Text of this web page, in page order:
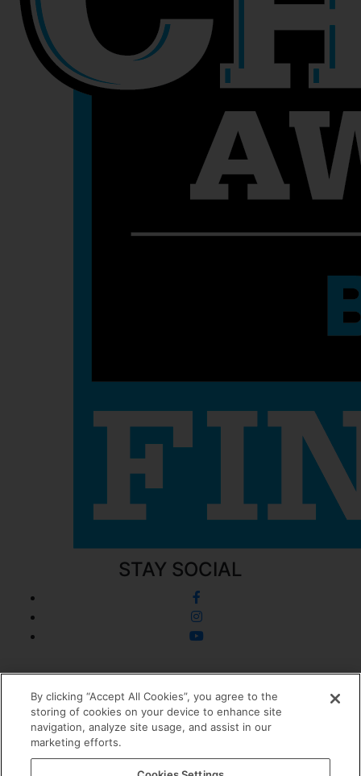
STAY SOCIAL
Privacy Policy
Cookie Policy
Sitemap
0
By clicking “Accept All Cookies”, you agree to the
storing of cookies on your device to enhance site
navigation, analyze site usage, and assist in our
marketing efforts.